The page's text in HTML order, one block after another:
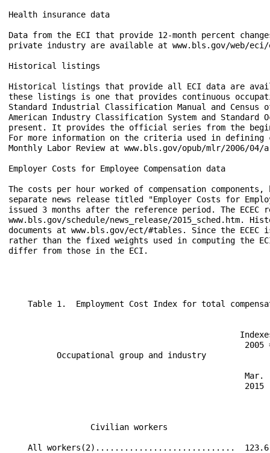
Health insurance data
Data from the ECI that provide 12-month percent
private industry are available at www.bls.gov/web/
Historical listings
Historical listings that provide all ECI data are
these listings is one that provides continuous
Standard Industrial Classification Manual and
American Industry Classification System and
present. It provides the official series from the
For more information on the criteria used in
Monthly Labor Review at www.bls.gov/opub/mlr/2006/
Employer Costs for Employee Compensation data
The costs per hour worked of compensation
separate news release titled "Employer Costs for
issued 3 months after the reference period. The
www.bls.gov/schedule/news_release/2015_sched.htm.
documents at www.bls.gov/ect/#tables. Since the
rather than the fixed weights used in computing the
differ from those in the ECI.